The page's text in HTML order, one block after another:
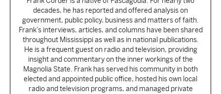
decades, he has reported and offered analysis on
government, public policy, business and matters of faith.
Frank’s interviews, articles, and columns have been shared
throughout Mississippi as well as in national publications.
He is a frequent guest on radio and television, providing
insight and commentary on the inner workings of the
Magnolia State. Frank has served his community in both
elected and appointed public office, hosted his own local
radio and television programs, and managed private